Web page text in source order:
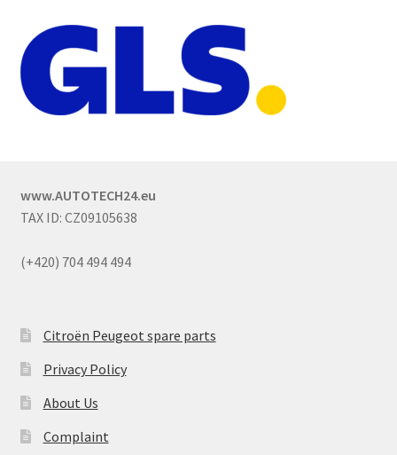
www.AUTOTECH24.eu
TAX ID: CZ09105638
(+420) 704 494 494
Citroën Peugeot spare parts
Privacy Policy
About Us
Complaint